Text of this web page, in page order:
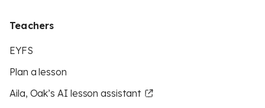
Teachers
EYFS
Plan a lesson
Aila, Oak’s AI lesson assistant